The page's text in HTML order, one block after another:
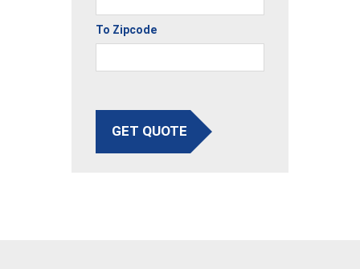
To Zipcode
GET QUOTE